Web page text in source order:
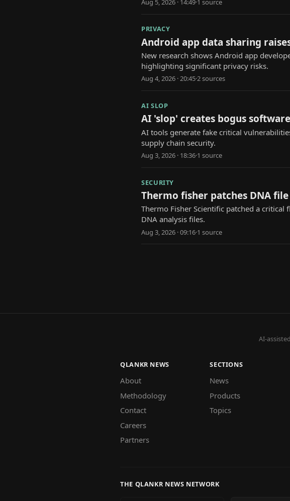
Aug 5, 2026 · 14:49·1 source
PRIVACY
Android app data sharing
New research shows Android app
highlighting significant privacy risks.
Aug 4, 2026 · 20:45·2sources
AI SLOP
AI 'slop' creates bogus
AI tools generate fake critical
supply chain security.
Aug 3, 2026 · 18:36·1 source
SECURITY
Thermo fisher patches DNA
Thermo Fisher Scientific patched a
DNA analysis files.
Aug 3, 2026 · 09:16·1 source
AI-
QLANKR NEWS
About
Methodology
Contact
Careers
Partners
SECTIONS
News
Products
Topics
THE QLANKR NEWS NETWORK